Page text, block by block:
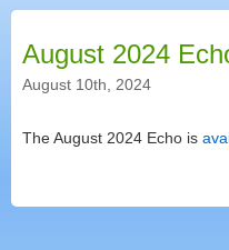
August 2024
August 10th, 2024
The August 2024 Echo is